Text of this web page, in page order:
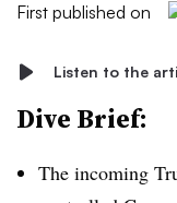
First published on
Listen to the
Dive Brief:
The incoming